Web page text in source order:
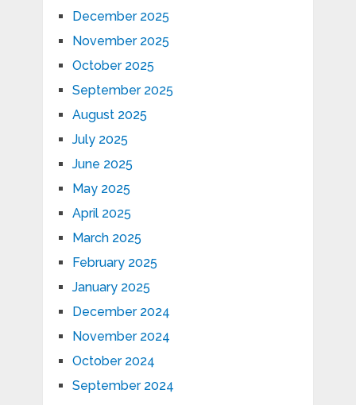
December 2025
November 2025
October 2025
September 2025
August 2025
July 2025
June 2025
May 2025
April 2025
March 2025
February 2025
January 2025
December 2024
November 2024
October 2024
September 2024